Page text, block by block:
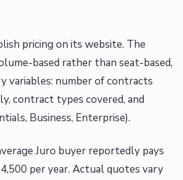
pricing on its website. The
based rather than seat-based,
variables: number of contracts
contract types covered, and
Business, Enterprise).
Juro buyer reportedly pays
per year. Actual quotes vary